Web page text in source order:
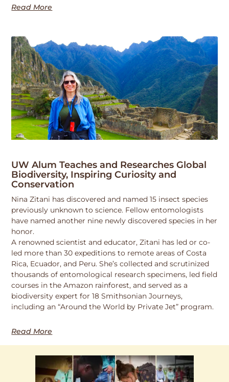
Read More
UW Alum Teaches and Researches Global
Biodiversity, Inspiring Curiosity and
Conservation
Nina Zitani has discovered and named 15 insect species
previously unknown to science. Fellow entomologists
have named another nine newly discovered species in her
honor.
A renowned scientist and educator, Zitani has led or co-
led more than 30 expeditions to remote areas of Costa
Rica, Ecuador, and Peru. She’s collected and scrutinized
thousands of entomological research specimens, led field
courses in the Amazon rainforest, and served as a
biodiversity expert for 18 Smithsonian Journeys,
including an “Around the World by Private Jet” program.
Read More